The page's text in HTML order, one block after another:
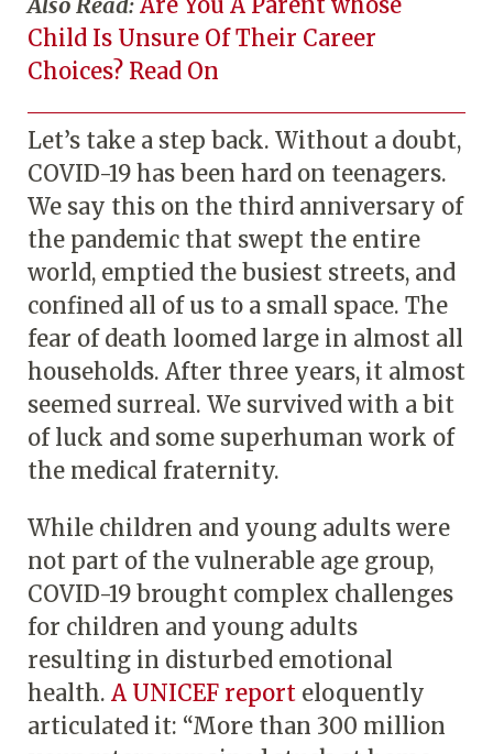
Child Is Unsure Of Their Career
Choices? Read On
Let’s take a step back. Without a doubt,
COVID-19 has been hard on teenagers.
We say this on the third anniversary of
the pandemic that swept the entire
world, emptied the busiest streets, and
confined all of us to a small space. The
fear of death loomed large in almost all
households. After three years, it almost
seemed surreal. We survived with a bit
of luck and some superhuman work of
the medical fraternity.
While children and young adults were
not part of the vulnerable age group,
COVID-19 brought complex challenges
for children and young adults
resulting in disturbed emotional
health. A UNICEF report eloquently
articulated it: “More than 300 million